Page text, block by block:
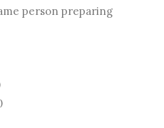
person preparing